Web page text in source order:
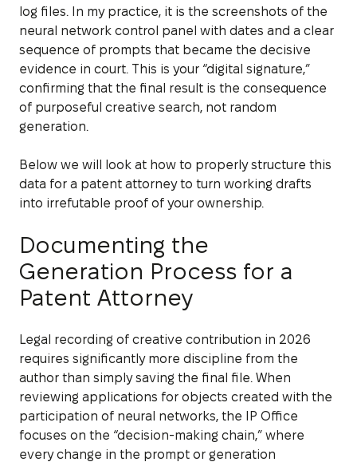
log files. In my practice, it is the screenshots of the
neural network control panel with dates and a clear
sequence of prompts that became the decisive
evidence in court. This is your “digital signature,”
confirming that the final result is the consequence
of purposeful creative search, not random
generation.
Below we will look at how to properly structure this
data for a patent attorney to turn working drafts
into irrefutable proof of your ownership.
Documenting the
Generation Process for a
Patent Attorney
Legal recording of creative contribution in 2026
requires significantly more discipline from the
author than simply saving the final file. When
reviewing applications for objects created with the
participation of neural networks, the IP Office
focuses on the “decision-making chain,” where
every change in the prompt or generation